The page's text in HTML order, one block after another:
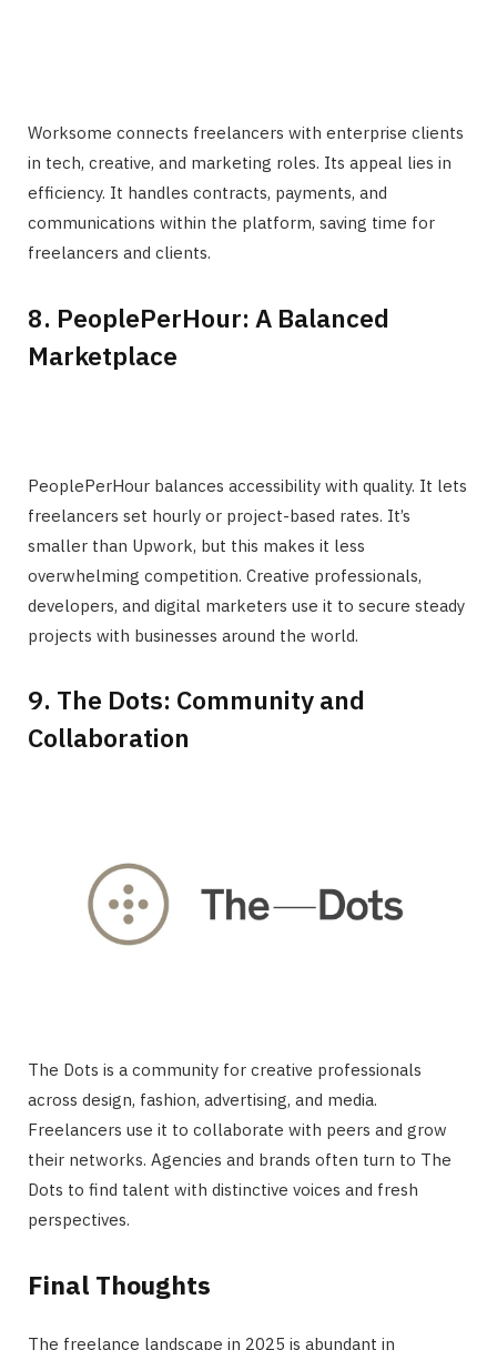
Worksome connects freelancers with enterprise clients
in tech, creative, and marketing roles. Its appeal lies in
efficiency. It handles contracts, payments, and
communications within the platform, saving time for
freelancers and clients.
8. PeoplePerHour: A Balanced
Marketplace
PeoplePerHour balances accessibility with quality. It lets
freelancers set hourly or project-based rates. It’s
smaller than Upwork, but this makes it less
overwhelming competition. Creative professionals,
developers, and digital marketers use it to secure steady
projects with businesses around the world.
9. The Dots: Community and
Collaboration
The Dots is a community for creative professionals
across design, fashion, advertising, and media.
Freelancers use it to collaborate with peers and grow
their networks. Agencies and brands often turn to The
Dots to find talent with distinctive voices and fresh
perspectives.
Final Thoughts
The freelance landscape in 2025 is abundant in